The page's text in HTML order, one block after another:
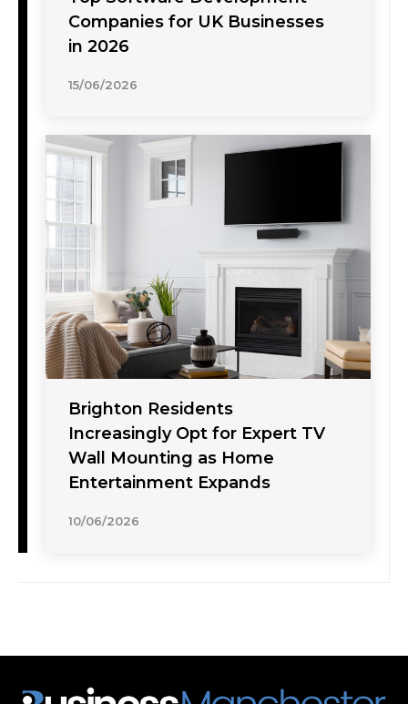
Companies for UK Businesses
in 2026
15/06/2026
Brighton Residents
Increasingly Opt for Expert TV
Wall Mounting as Home
Entertainment Expands
10/06/2026